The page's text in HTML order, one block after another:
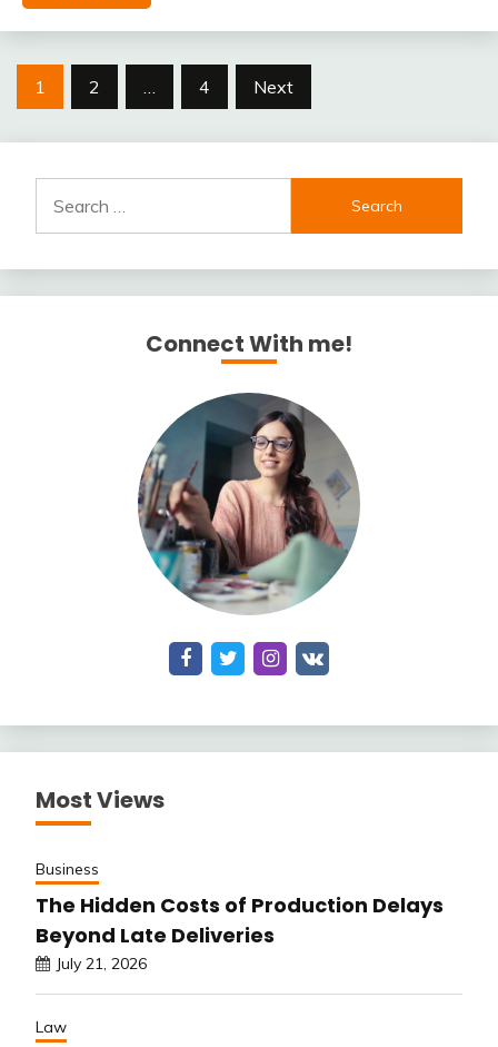
Posts
1 2 … 4 Next
for:
Connect With me!
Most Views
Business
The Hidden Costs of Production Delays
Beyond Late Deliveries
July 21, 2026
Law